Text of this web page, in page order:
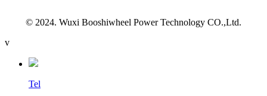
© 2024. Wuxi Booshiwheel Power Technology CO.,Ltd.
v
Tel